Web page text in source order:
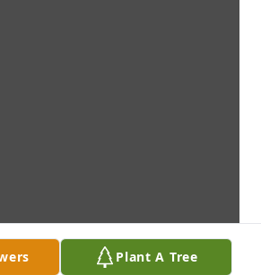
Plant A Tree